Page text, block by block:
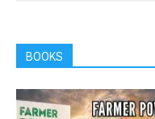
BOOKS